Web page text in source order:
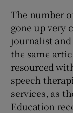
The number
gone up very
journalist and
the same
resourced
speech
services, as
Education